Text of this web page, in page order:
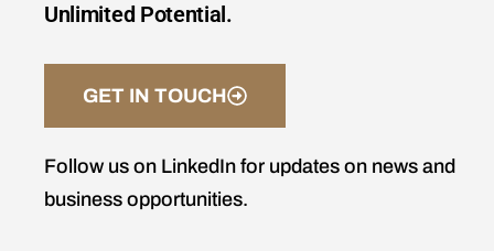
Unlimited Potential.
GET IN TOUCH
Follow us on LinkedIn for updates on news and
business opportunities.